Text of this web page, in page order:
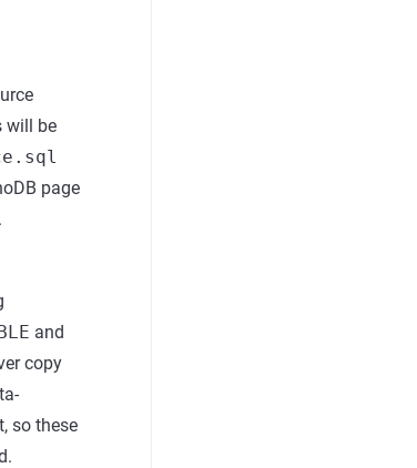
will be
page
.
and
copy
so these